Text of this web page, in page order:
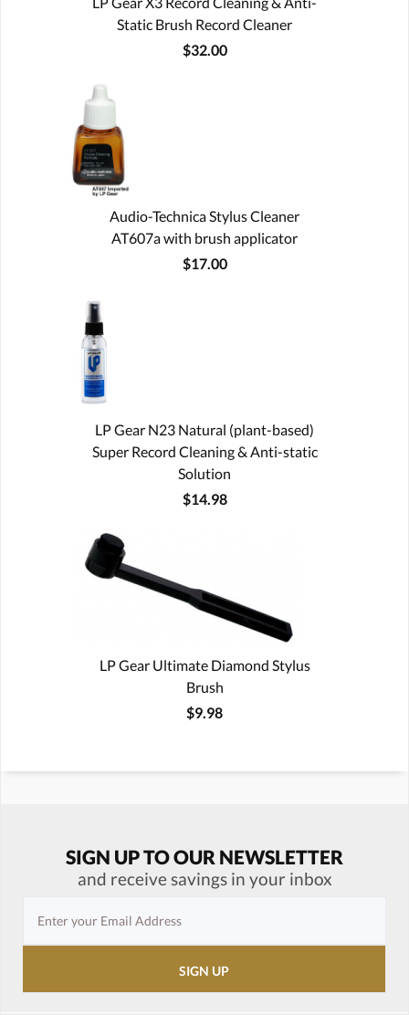
Static Brush Record Cleaner
$32.00
Audio-Technica Stylus Cleaner
AT607a with brush applicator
$17.00
LP Gear N23 Natural (plant-based)
Super Record Cleaning & Anti-static
Solution
$14.98
LP Gear Ultimate Diamond Stylus
Brush
$9.98
SIGN UP TO OUR NEWSLETTER
and receive savings in your inbox